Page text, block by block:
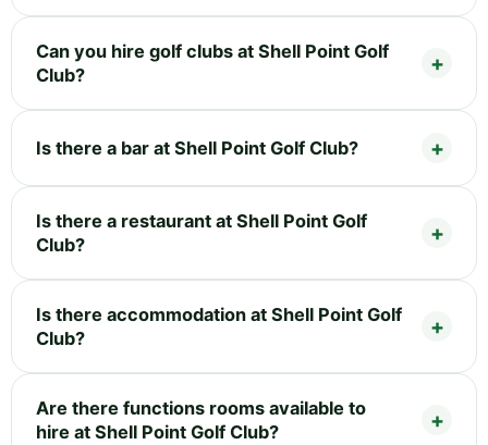
Can you hire golf clubs at Shell Point Golf
Club?
Is there a bar at Shell Point Golf Club?
Is there a restaurant at Shell Point Golf
Club?
Is there accommodation at Shell Point Golf
Club?
Are there functions rooms available to
hire at Shell Point Golf Club?